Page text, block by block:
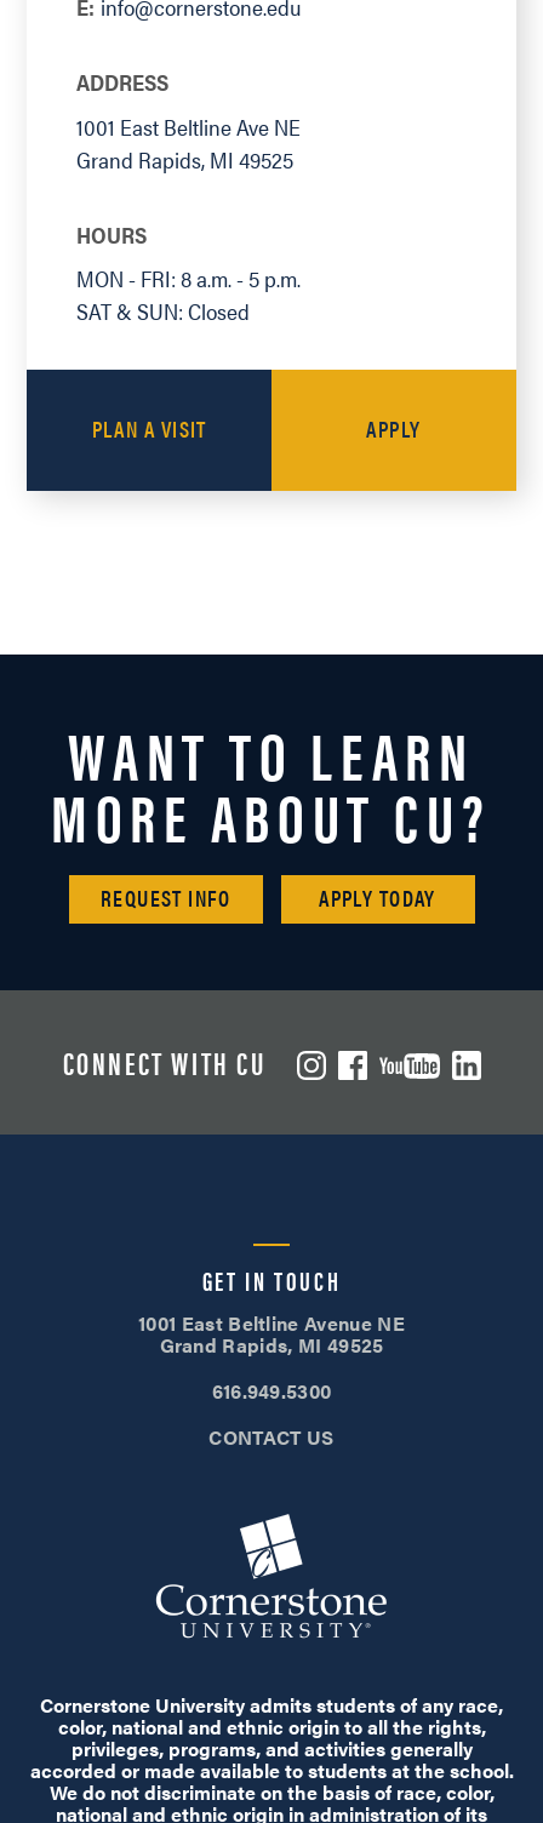
E: info@cornerstone.edu
ADDRESS
1001 East Beltline Ave NE
Grand Rapids, MI 49525
HOURS
MON - FRI: 8 a.m. - 5 p.m.
SAT & SUN: Closed
PLAN A VISIT APPLY
WANT TO LEARN
MORE ABOUT CU?
REQUEST INFO APPLY TODAY
CONNECT WITH CU
GET IN TOUCH
1001 East Beltline Avenue NE
Grand Rapids, MI 49525
616.949.5300
CONTACT US
Cornerstone University admits students of any race,
color, national and ethnic origin to all the rights,
privileges, programs, and activities generally
accorded or made available to students at the school.
We do not discriminate on the basis of race, color,
national and ethnic origin in administration of its